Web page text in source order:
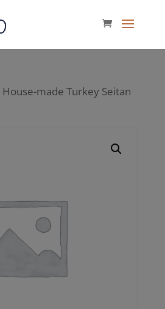
made Turkey Seitan